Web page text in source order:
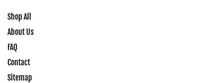
Shop All
About Us
FAQ
Contact
Sitemap